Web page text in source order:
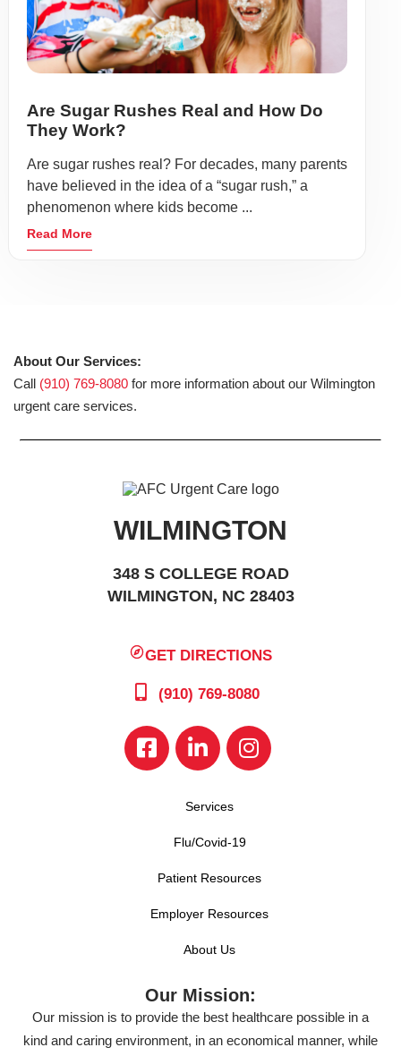
Are Sugar Rushes Real and How Do
They Work?
Are sugar rushes real? For decades, many parents
have believed in the idea of a “sugar rush,” a
phenomenon where kids become ...
Read More
About Our Services:
Call (910) 769-8080 for more information about our Wilmington
urgent care services.
WILMINGTON
348 S COLLEGE ROAD
WILMINGTON, NC 28403
GET DIRECTIONS
(910) 769-8080
Services
Flu/Covid-19
Patient Resources
Employer Resources
About Us
Our Mission:
Our mission is to provide the best healthcare possible in a
kind and caring environment, in an economical manner, while